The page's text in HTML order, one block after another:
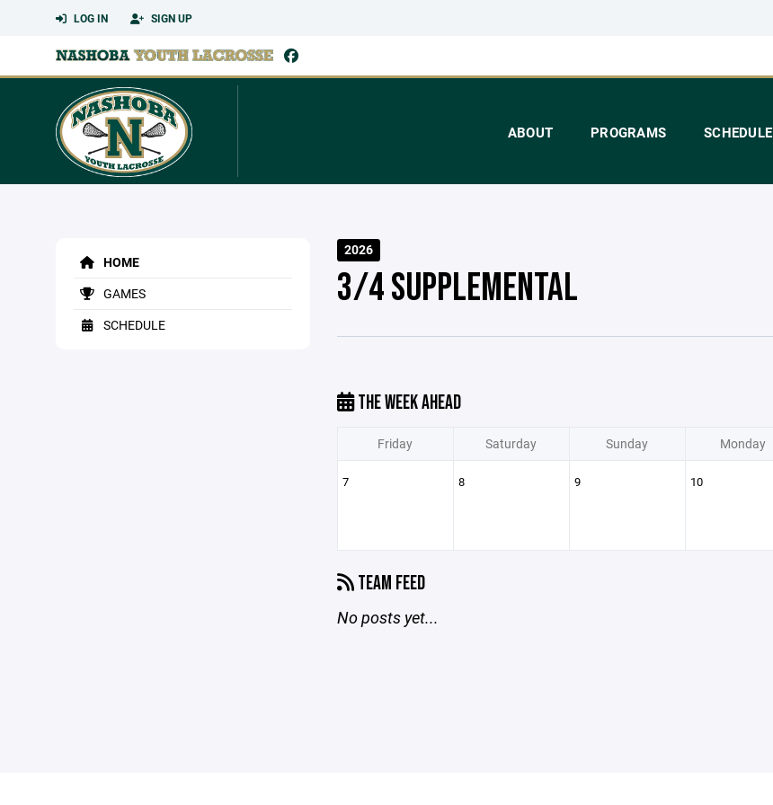
LOG IN SIGN UP
ABOUT PROGRAMS SCHEDULE
HOME
GAMES
SCHEDULE
2026
3/4 SUPPLEMENTAL
THE WEEK AHEAD
Friday Saturday Sunday Monday
7 8 9 10
TEAM FEED
No posts yet...